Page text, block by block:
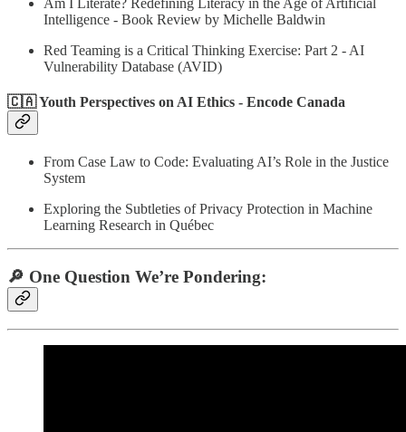
Intelligence - Book Review by Michelle Baldwin
Red Teaming is a Critical Thinking Exercise: Part 2 - AI
Vulnerability Database (AVID)
🇨🇦 Youth Perspectives on AI Ethics - Encode Canada
From Case Law to Code: Evaluating AI’s Role in the Justice
System
Exploring the Subtleties of Privacy Protection in Machine
Learning Research in Québec
🔎 One Question We’re Pondering: